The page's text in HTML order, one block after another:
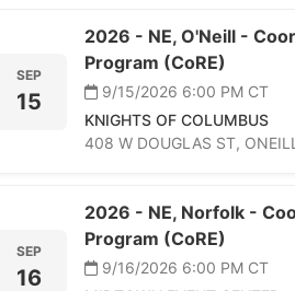
SEP
15
2026 - NE, O'Neill -
Program (CoRE)
9/15/2026 6:00 PM CT
KNIGHTS OF COLUMBUS
408 W DOUGLAS ST,
SEP
16
2026 - NE, Norfolk -
Program (CoRE)
9/16/2026 6:00 PM CT